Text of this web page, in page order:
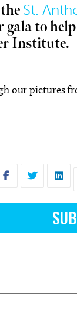
St.
gala to
Institute.
our pictures
Sponsored
of Art